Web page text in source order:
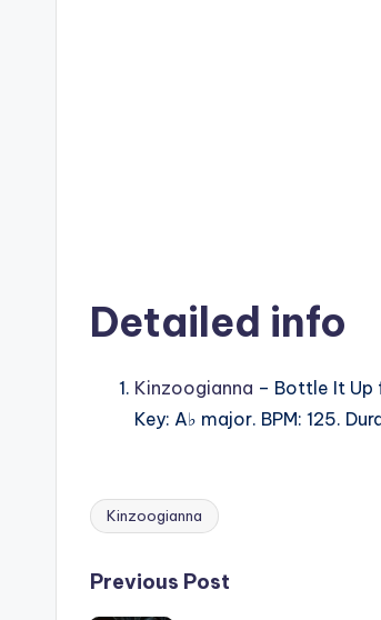
Detailed info
Kinzoogianna – Bottle It Up
Key: A♭ major. BPM: 125.
Tags:
Kinzoogianna
Post
Previous Post